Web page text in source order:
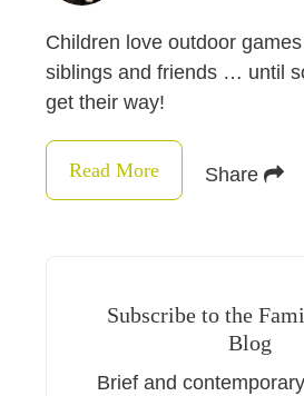
Children love outdoor
siblings and friends … until
get their way!
Read More Share
Subscribe to the
Blog
Brief and